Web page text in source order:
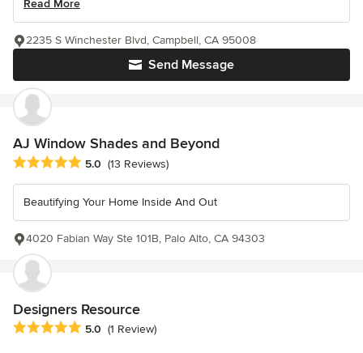
Read More
Send Message
2235 S Winchester Blvd, Campbell, CA 95008
AJ Window Shades and Beyond
Average rating: 5 out of 5 stars
5.0 (13 Reviews)
Beautifying Your Home Inside And Out
4020 Fabian Way Ste 101B, Palo Alto, CA 94303
Designers Resource
Average rating: 5 out of 5 stars
5.0 (1 Review)